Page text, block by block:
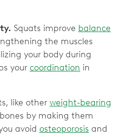
Squats improve balance
the muscles
your body during
your coordination in
like other weight-bearing
by making them
avoid osteoporosis and